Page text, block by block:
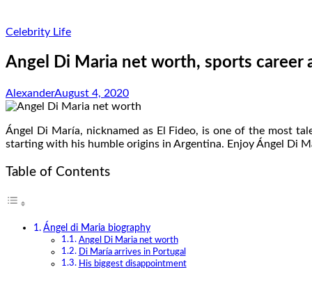
Celebrity Life
Angel Di Maria net worth, sports career
AlexanderAugust 4, 2020
Ángel Di María, nicknamed as El Fideo, is one of the most
starting with his humble origins in Argentina. Enjoy Ángel Di
Table of Contents
Ángel di Maria biography
Angel Di Maria net worth
Di María arrives in Portugal
His biggest disappointment